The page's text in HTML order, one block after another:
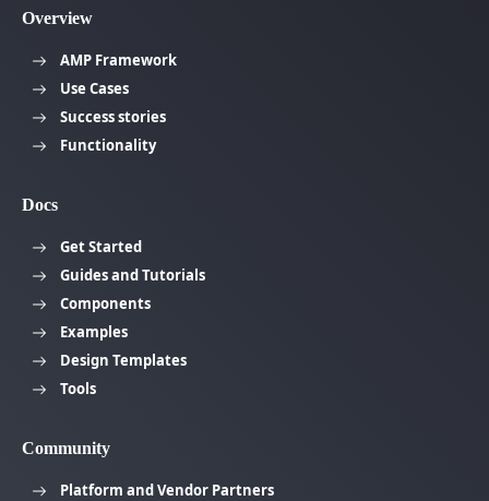
Overview
AMP Framework
Use Cases
Success stories
Functionality
Docs
Get Started
Guides and Tutorials
Components
Examples
Design Templates
Tools
Community
Platform and Vendor Partners